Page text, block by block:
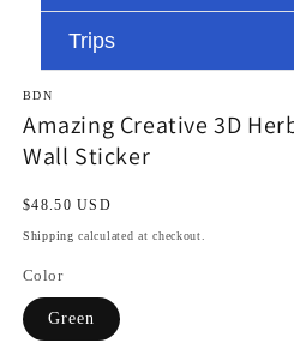
BDN
Amazing Creative 3D
Wall Sticker
Regular
price
$48.50 USD
Shipping calculated at checkout.
Color
Green